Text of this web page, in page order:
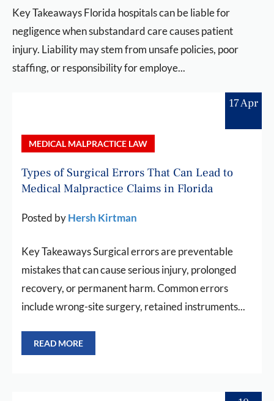
Key Takeaways Florida hospitals can be liable for
negligence when substandard care causes patient
injury. Liability may stem from unsafe policies, poor
staffing, or responsibility for employe...
17 Apr
MEDICAL MALPRACTICE LAW
Types of Surgical Errors That Can Lead to
Medical Malpractice Claims in Florida
Posted byHersh Kirtman
Key Takeaways Surgical errors are preventable
mistakes that can cause serious injury, prolonged
recovery, or permanent harm. Common errors
include wrong-site surgery, retained instruments...
READ MORE